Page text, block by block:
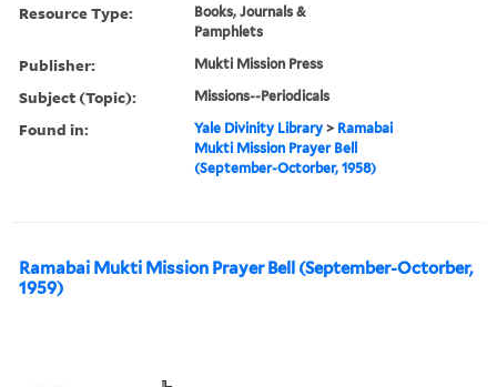
Resource Type:
Books, Journals &
Pamphlets
Publisher: Mukti Mission Press
Subject (Topic): Missions--Periodicals
Found in: Yale Divinity Library > Ramabai
Mukti Mission Prayer Bell
(September-Octorber, 1958)
Ramabai Mukti Mission Prayer Bell (September-Octorber,
1959)